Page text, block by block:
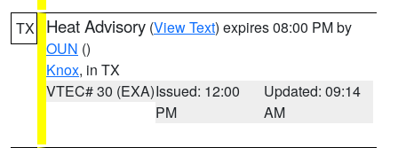
TX Heat Advisory (View Text) expires 08:00 PM by
OUN ()
Knox, in TX
VTEC# 30 (EXA)Issued: 12:00
PM
Updated: 09:14
AM